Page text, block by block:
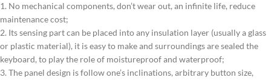
1. No mechanical components, don’t wear out, an infinite life, reduce
maintenance cost;
2. Its sensing part can be placed into any insulation layer (usually a glass
or plastic material), it is easy to make and surroundings are sealed the
keyboard, to play the role of moistureproof and waterproof;
3. The panel design is follow one’s inclinations, arbitrary button size,